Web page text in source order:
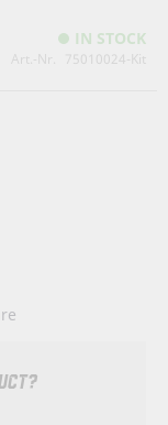
IN STOCK
Art.-Nr. 75010024-Kit